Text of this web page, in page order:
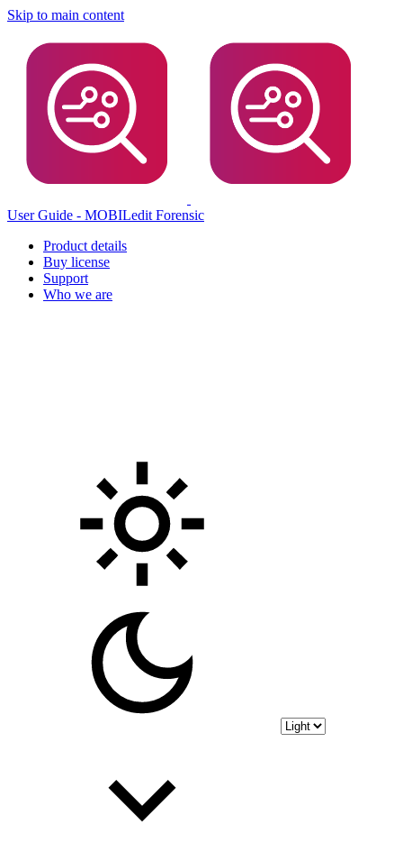
Skip to main content
User Guide - MOBILedit Forensic
Product details
Buy license
Support
Who we are